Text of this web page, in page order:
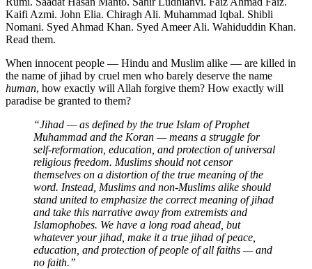
Kaifi Azmi. John Elia. Chiragh Ali. Muhammad Iqbal. Shibli
Nomani. Syed Ahmad Khan. Syed Ameer Ali. Wahiduddin Khan.
Read them.
When innocent people — Hindu and Muslim alike — are killed in
the name of jihad by cruel men who barely deserve the name
human, how exactly will Allah forgive them? How exactly will
paradise be granted to them?
“Jihad — as defined by the true Islam of Prophet
Muhammad and the Koran — means a struggle for
self-reformation, education, and protection of universal
religious freedom. Muslims should not censor
themselves on a distortion of the true meaning of the
word. Instead, Muslims and non-Muslims alike should
stand united to emphasize the correct meaning of jihad
and take this narrative away from extremists and
Islamophobes. We have a long road ahead, but
whatever your jihad, make it a true jihad of peace,
education, and protection of people of all faiths — and
no faith.”